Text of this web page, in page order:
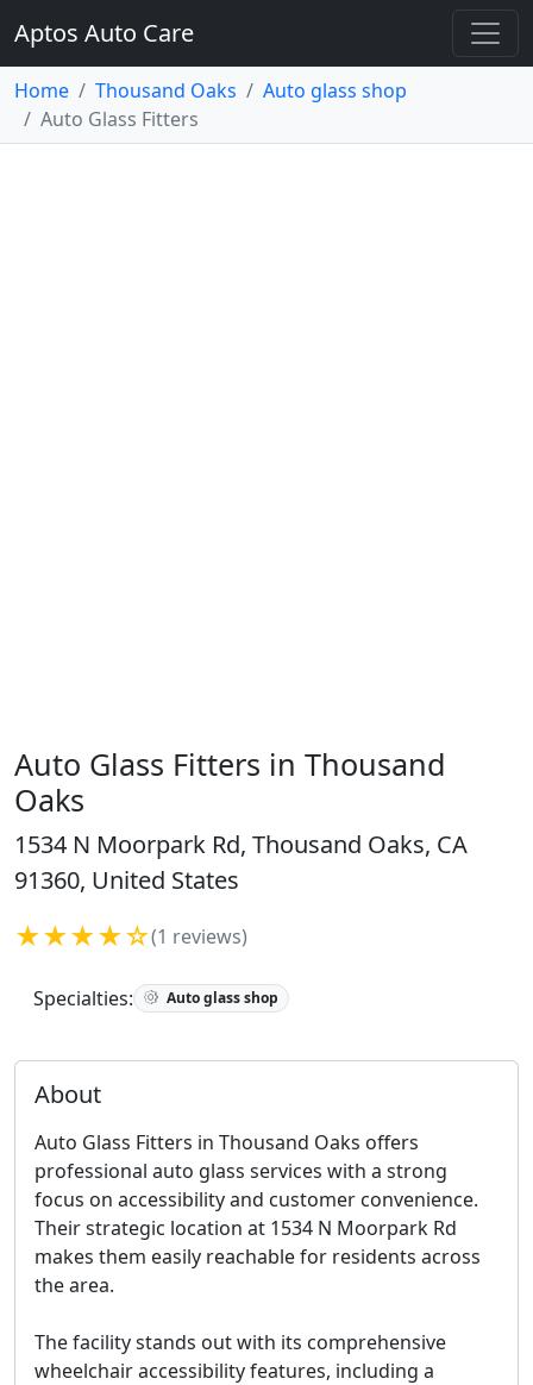
Aptos Auto Care
Home Thousand Oaks
Auto glass shop
Auto Glass Fitters
Auto Glass Fitters in Thousand
Oaks
1534 N Moorpark Rd, Thousand Oaks, CA
91360, United States
★★★★☆(1 reviews)
Specialties: Auto glass shop
About
Auto Glass Fitters in Thousand Oaks offers
professional auto glass services with a strong
focus on accessibility and customer convenience.
Their strategic location at 1534 N Moorpark Rd
makes them easily reachable for residents across
the area.
The facility stands out with its comprehensive
wheelchair accessibility features, including a